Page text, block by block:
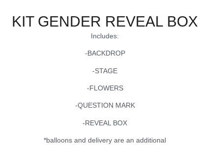
KIT GENDER REVEAL BOX
Includes:
-BACKDROP
-STAGE
-FLOWERS
-QUESTION MARK
-REVEAL BOX
*balloons and delivery are an additional